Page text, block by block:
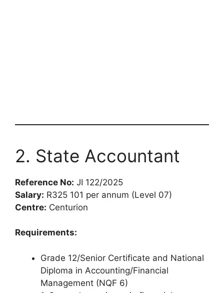
2. State Accountant
Reference No: JI 122/2025
Salary: R325 101 per annum (Level 07)
Centre: Centurion
Requirements:
Grade 12/Senior Certificate and National
Diploma in Accounting/Financial
Management (NQF 6)